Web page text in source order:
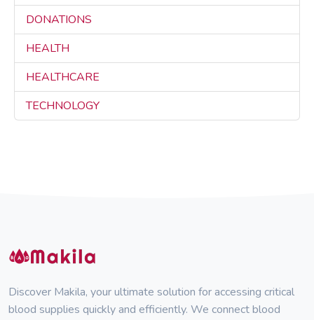
DONATIONS
HEALTH
HEALTHCARE
TECHNOLOGY
Discover Makila, your ultimate solution for accessing critical
blood supplies quickly and efficiently. We connect blood